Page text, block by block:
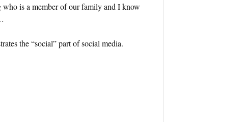
is a member of our family and I know
the “social” part of social media.